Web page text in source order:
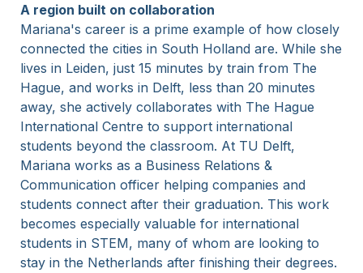
A region built on collaboration
Mariana's career is a prime example of how closely
connected the cities in South Holland are. While she
lives in Leiden, just 15 minutes by train from The
Hague, and works in Delft, less than 20 minutes
away, she actively collaborates with The Hague
International Centre to support international
students beyond the classroom. At TU Delft,
Mariana works as a Business Relations &
Communication officer helping companies and
students connect after their graduation. This work
becomes especially valuable for international
students in STEM, many of whom are looking to
stay in the Netherlands after finishing their degrees.